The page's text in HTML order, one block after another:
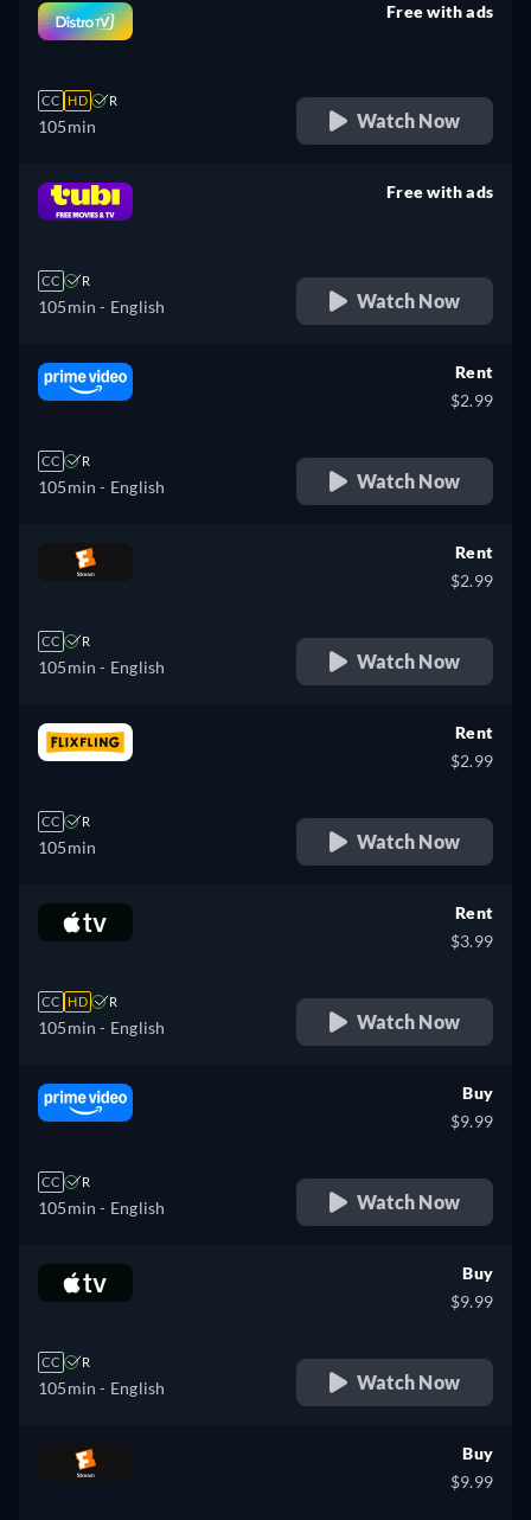
CC HD R
105min
Free with ads
Watch Now
CC R
105min - English
Free with ads
Watch Now
CC R
105min - English
Rent
$2.99
Watch Now
CC R
105min - English
Rent
$2.99
Watch Now
CC R
105min
Rent
$2.99
Watch Now
CC HD R
105min - English
Rent
$3.99
Watch Now
CC R
105min - English
Buy
$9.99
Watch Now
CC R
105min - English
Buy
$9.99
Watch Now
Buy
$9.99